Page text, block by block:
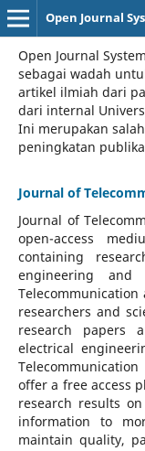
Open Journal
Open Journal
sebagai wadah
artikel ilmiah dari
dari internal
Ini merupakan
peningkatan
Journal of
Journal of
open-access
containing
engineering and
researchers and
research papers
electrical
offer a free access
research results
information to
maintain quality,